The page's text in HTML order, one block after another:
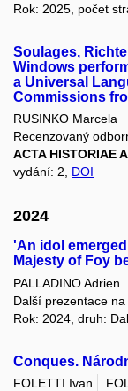
Rok: 2025, počet
Soulages,
Windows
a Universal
Commissions
RUSINKO Marcela
Recenzovaný
ACTA HISTORIAE
vydání: 2, DOI
2024
'An idol
Majesty of Foy
PALLADINO Adrien
Další prezentace
Rok: 2024, druh:
Conques.
FOLETTI Ivan